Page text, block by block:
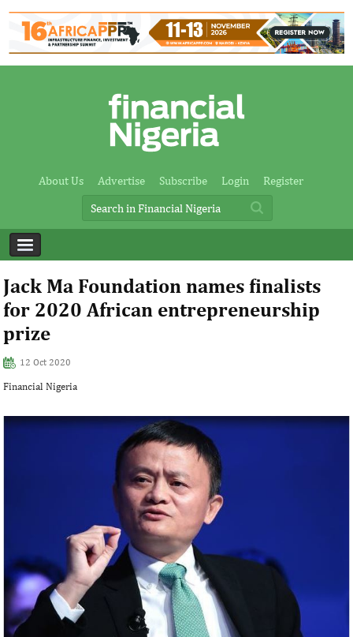
About Us Advertise Subscribe Login Register
Jack Ma Foundation names finalists
for 2020 African entrepreneurship
prize
12 Oct 2020
Financial Nigeria